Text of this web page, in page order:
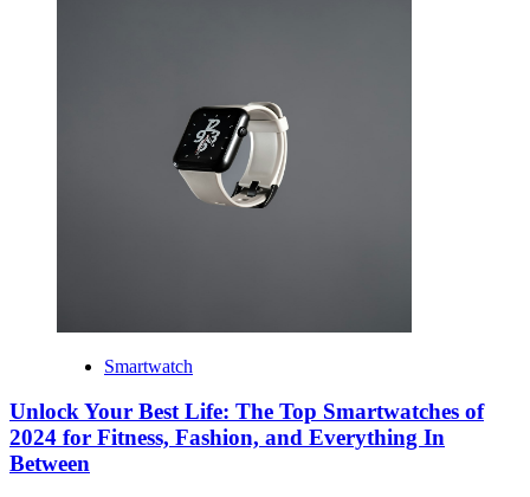
Smartwatch
Unlock Your Best Life: The Top Smartwatches of
2024 for Fitness, Fashion, and Everything In
Between